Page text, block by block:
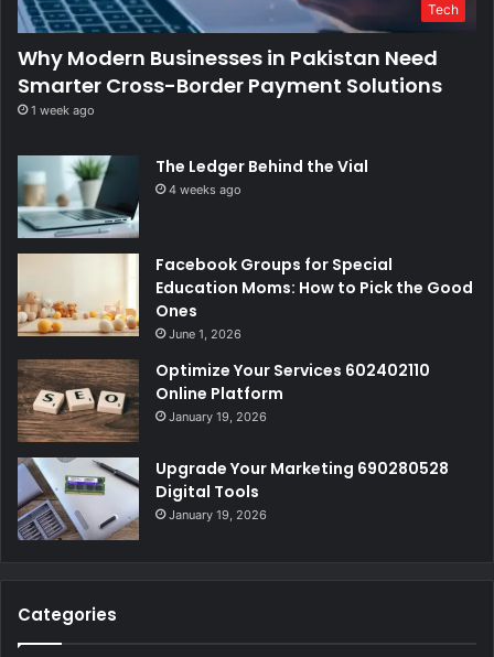
Tech
Why Modern Businesses in Pakistan Need
Smarter Cross-Border Payment Solutions
1 week ago
The Ledger Behind the Vial
4 weeks ago
Facebook Groups for Special
Education Moms: How to Pick the Good
Ones
June 1, 2026
Optimize Your Services 602402110
Online Platform
January 19, 2026
Upgrade Your Marketing 690280528
Digital Tools
January 19, 2026
Categories